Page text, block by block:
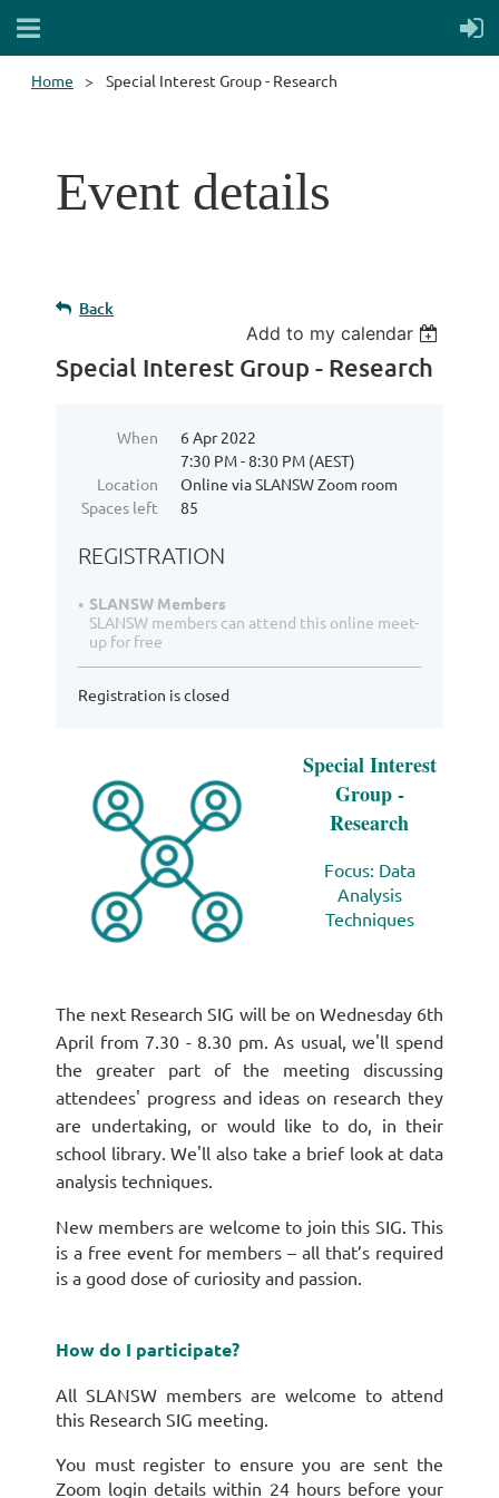
Home Special Interest Group - Research
Event details
Back
Add to my calendar
Special Interest Group - Research
When
6 Apr 2022
7:30 PM - 8:30 PM (AEST)
Location
Online via SLANSW Zoom room
Spaces left
85
REGISTRATION
SLANSW Members
SLANSW members can attend this online meet-
up for free
Registration is closed
Special Interest
Group -
Research
Focus: Data
Analysis
Techniques
The next Research SIG will be on Wednesday 6th
April from 7.30 - 8.30 pm. As usual, we'll spend
the greater part of the meeting discussing
attendees' progress and ideas on research they
are undertaking, or would like to do, in their
school library. We'll also take a brief look at data
analysis techniques.
New members are welcome to join this SIG. This
is a free event for members – all that’s required
is a good dose of curiosity and passion.
How do I participate?
All SLANSW members are welcome to attend
this Research SIG meeting.
You must register to ensure you are sent the
Zoom login details within 24 hours before your